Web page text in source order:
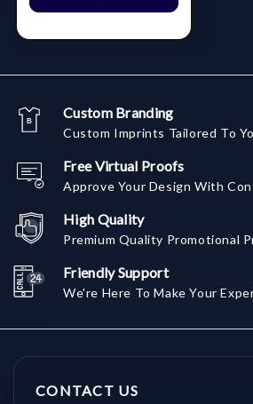
Custom Branding
Custom Imprints Tailored To
Free Virtual Proofs
Approve Your Design With
High Quality
Premium Quality Promotional
Friendly Support
We're Here To Make Your
CONTACT US